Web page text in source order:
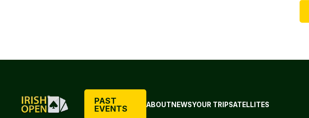
PAST
EVENTS
ABOUTNEWSYOUR TRIPSATELLITES